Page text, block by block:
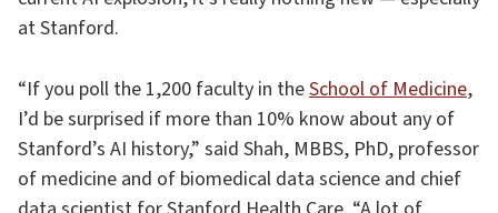
at Stanford.
“If you poll the 1,200 faculty in theSchool of Medicine,
I’d be surprised if more than 10% know about any of
Stanford’s AI history,” said Shah, MBBS, PhD, professor
of medicine and of biomedical data science and chief